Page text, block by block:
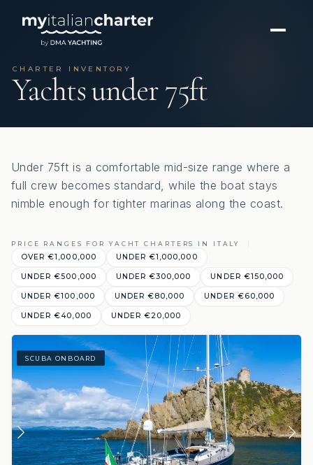
CHARTER INVENTORY
Yachts under 75ft
Under 75ft is a comfortable mid-size range where a
full crew becomes standard, while the boat stays
nimble enough for tighter marinas along the coast.
PRICE RANGES FOR YACHT CHARTERS IN ITALY
OVER €‎1,000,000 UNDER €‎1,000,000
UNDER €‎500,000 UNDER €‎300,000 UNDER €‎150,000
UNDER €‎100,000 UNDER €‎80,000 UNDER €‎60,000
UNDER €‎40,000 UNDER €‎20,000
SCUBA ONBOARD